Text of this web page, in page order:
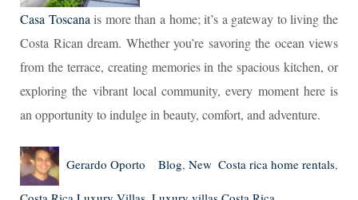
Casa Toscana is more than a home; it’s a gateway to living the
Costa Rican dream. Whether you’re savoring the ocean views
from the terrace, creating memories in the spacious kitchen, or
exploring the vibrant local community, every moment here is
an opportunity to indulge in beauty, comfort, and adventure.
Author
Gerardo Oporto
Posted
Categories
Blog, New Tags
Costa rica home rentals,